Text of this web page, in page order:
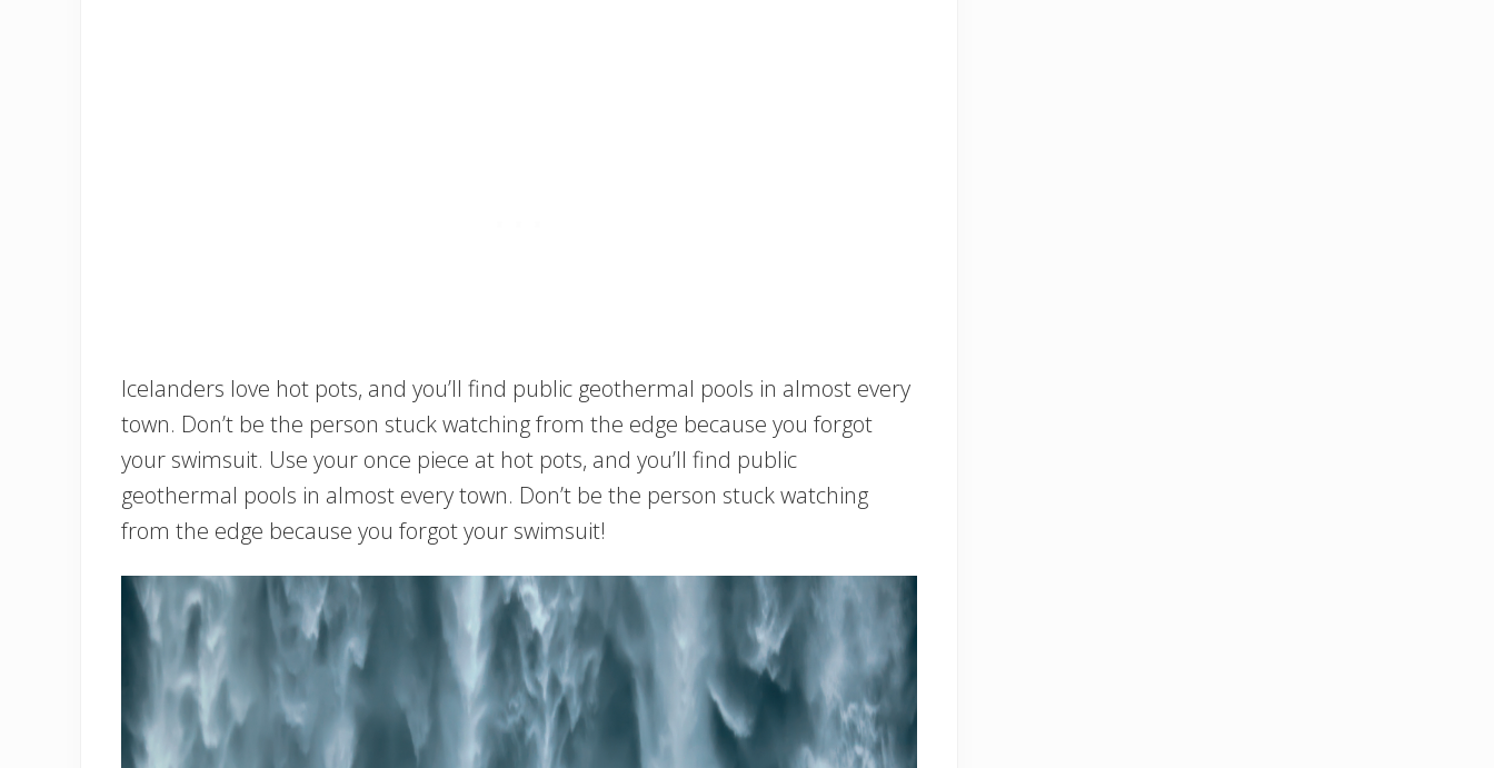
Icelanders love hot pots, and you’ll find public geothermal pools in almost every
town. Don’t be the person stuck watching from the edge because you forgot
your swimsuit. Use your once piece at hot pots, and you’ll find public
geothermal pools in almost every town. Don’t be the person stuck watching
from the edge because you forgot your swimsuit!